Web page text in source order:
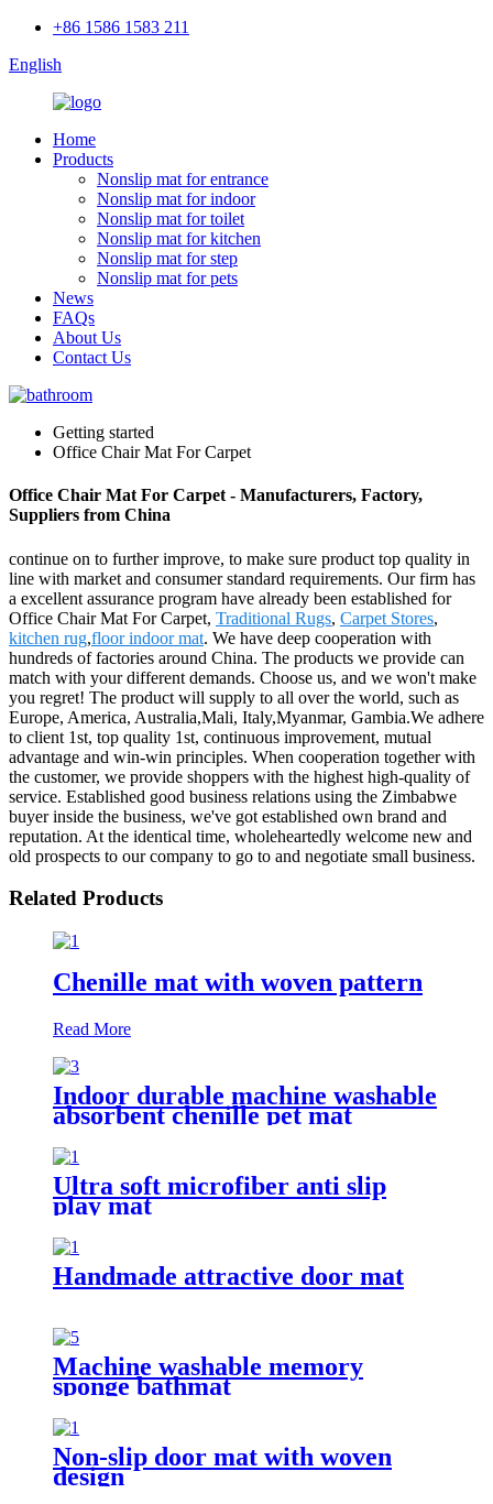
+86 1586 1583 211
English
Home
Products
Nonslip mat for entrance
Nonslip mat for indoor
Nonslip mat for toilet
Nonslip mat for kitchen
Nonslip mat for step
Nonslip mat for pets
News
FAQs
About Us
Contact Us
Getting started
Office Chair Mat For Carpet
Office Chair Mat For Carpet - Manufacturers, Factory,
Suppliers from China
continue on to further improve, to make sure product top quality in
line with market and consumer standard requirements. Our firm has
a excellent assurance program have already been established for
Office Chair Mat For Carpet, Traditional Rugs, Carpet Stores,
kitchen rug,floor indoor mat. We have deep cooperation with
hundreds of factories around China. The products we provide can
match with your different demands. Choose us, and we won't make
you regret! The product will supply to all over the world, such as
Europe, America, Australia,Mali, Italy,Myanmar, Gambia.We adhere
to client 1st, top quality 1st, continuous improvement, mutual
advantage and win-win principles. When cooperation together with
the customer, we provide shoppers with the highest high-quality of
service. Established good business relations using the Zimbabwe
buyer inside the business, we've got established own brand and
reputation. At the identical time, wholeheartedly welcome new and
old prospects to our company to go to and negotiate small business.
Related Products
Chenille mat with woven pattern
Read More
Indoor durable machine washable
absorbent chenille pet mat
Ultra soft microfiber anti slip
play mat
Handmade attractive door mat
Machine washable memory
sponge bathmat
Non-slip door mat with woven
design